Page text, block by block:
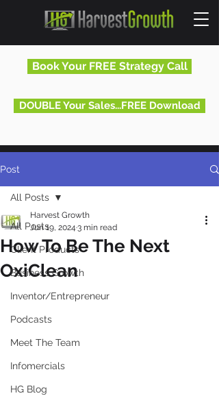
Book Your FREE Strategy Call
DOUBLE Your Sales...FREE Download
Post
All Posts
Client Products
Business Growth
Inventor/Entrepreneur
Podcasts
Meet The Team
Infomercials
HG Blog
All Posts
How To Be The Next
OxiClean
Harvest Growth
Jun 19, 2024 3 min read